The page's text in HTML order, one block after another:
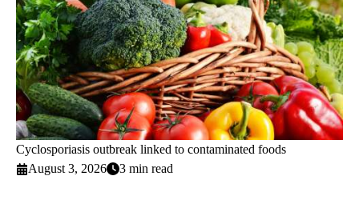
Cyclosporiasis outbreak linked to contaminated foods
August 3, 2026
3 min read